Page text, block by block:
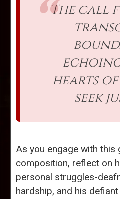
The call
hearts
seek
As you engage with this
composition, reflect on
personal struggles-
hardship, and his